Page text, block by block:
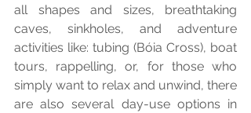
all shapes and sizes, breathtaking
caves, sinkholes, and adventure
activities like: tubing (Bóia Cross), boat
tours, rappelling, or, for those who
simply want to relax and unwind, there
are also several day-use options in